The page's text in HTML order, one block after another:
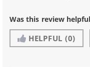
Was this review
HELPFUL (0)